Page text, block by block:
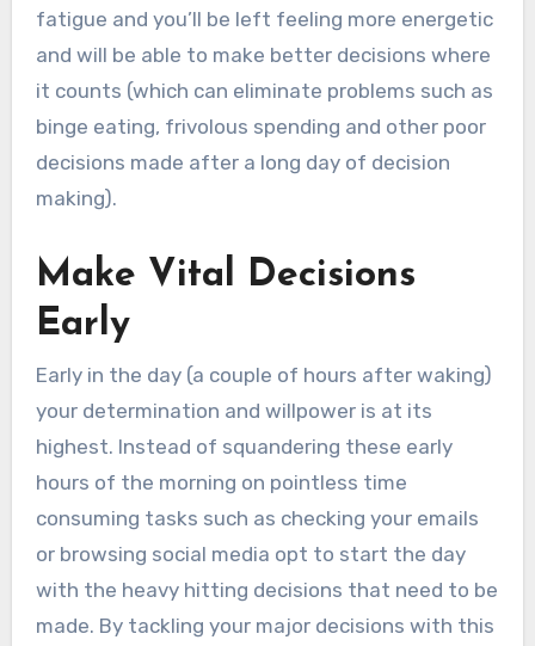
fatigue and you’ll be left feeling more energetic
and will be able to make better decisions where
it counts (which can eliminate problems such as
binge eating, frivolous spending and other poor
decisions made after a long day of decision
making).
Make Vital Decisions
Early
Early in the day (a couple of hours after waking)
your determination and willpower is at its
highest. Instead of squandering these early
hours of the morning on pointless time
consuming tasks such as checking your emails
or browsing social media opt to start the day
with the heavy hitting decisions that need to be
made. By tackling your major decisions with this